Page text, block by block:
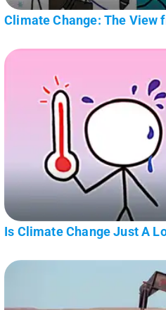
Climate Change: The View
Is Climate Change Just A